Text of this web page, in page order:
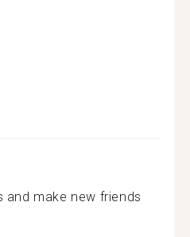
and make new friends